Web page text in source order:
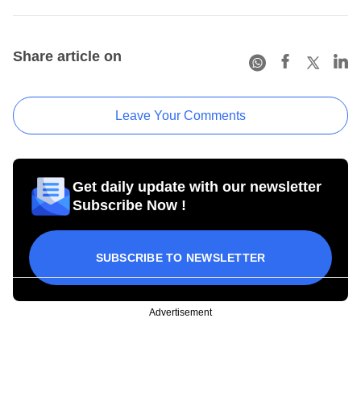
Share article on
Leave Your Comments
Get daily update with our newsletter
Subscribe Now !
SUBSCRIBE TO NEWSLETTER
Advertisement